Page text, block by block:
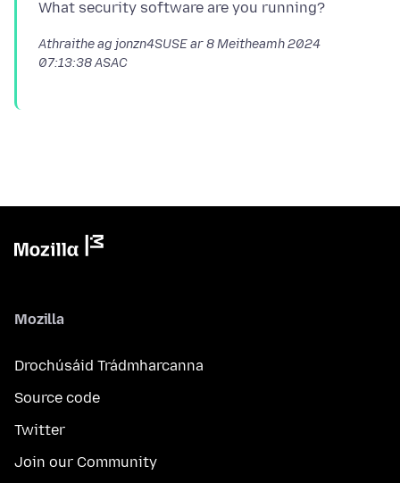
Athraithe ag jonzn4SUSE ar8 Meitheamh 2024
07:13:38 ASAC
Mozilla
Drochúsáid Trádmharcanna
Source code
Twitter
Join our Community